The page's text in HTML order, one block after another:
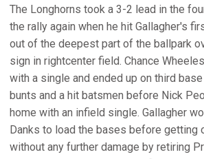
The Longhorns took a 3-2 lead in the
the rally again when he hit Gallagher's
out of the deepest part of the ballpark
sign in rightcenter field. Chance
with a single and ended up on third
bunts and a hit batsmen before Nick
home with an infield single. Gallagher
Danks to load the bases before getting
without any further damage by retiring